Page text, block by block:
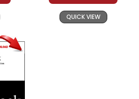
QUICK VIEW